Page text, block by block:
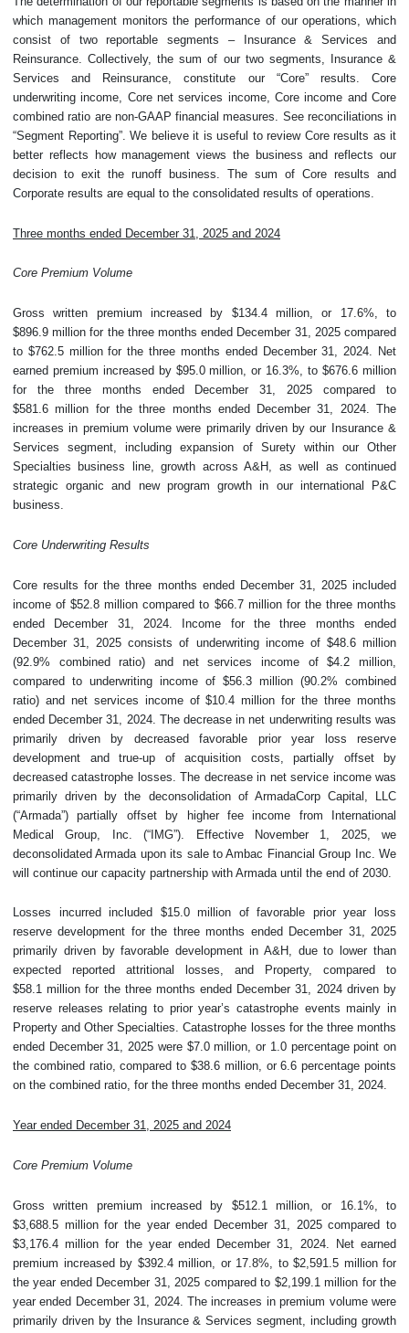
which management monitors the performance of our operations, which
consist of two reportable segments – Insurance & Services and
Reinsurance. Collectively, the sum of our two segments, Insurance &
Services and Reinsurance, constitute our “Core” results. Core
underwriting income, Core net services income, Core income and Core
combined ratio are non-GAAP financial measures. See reconciliations in
“Segment Reporting”. We believe it is useful to review Core results as it
better reflects how management views the business and reflects our
decision to exit the runoff business. The sum of Core results and
Corporate results are equal to the consolidated results of operations.
Three months ended December 31, 2025 and 2024
Core Premium Volume
Gross written premium increased by $134.4 million, or 17.6%, to
$896.9 million for the three months ended December 31, 2025 compared
to $762.5 million for the three months ended December 31, 2024. Net
earned premium increased by $95.0 million, or 16.3%, to $676.6 million
for the three months ended December 31, 2025 compared to
$581.6 million for the three months ended December 31, 2024. The
increases in premium volume were primarily driven by our Insurance &
Services segment, including expansion of Surety within our Other
Specialties business line, growth across A&H, as well as continued
strategic organic and new program growth in our international P&C
business.
Core Underwriting Results
Core results for the three months ended December 31, 2025 included
income of $52.8 million compared to $66.7 million for the three months
ended December 31, 2024. Income for the three months ended
December 31, 2025 consists of underwriting income of $48.6 million
(92.9% combined ratio) and net services income of $4.2 million,
compared to underwriting income of $56.3 million (90.2% combined
ratio) and net services income of $10.4 million for the three months
ended December 31, 2024. The decrease in net underwriting results was
primarily driven by decreased favorable prior year loss reserve
development and true-up of acquisition costs, partially offset by
decreased catastrophe losses. The decrease in net service income was
primarily driven by the deconsolidation of ArmadaCorp Capital, LLC
(“Armada”) partially offset by higher fee income from International
Medical Group, Inc. (“IMG”). Effective November 1, 2025, we
deconsolidated Armada upon its sale to Ambac Financial Group Inc. We
will continue our capacity partnership with Armada until the end of 2030.
Losses incurred included $15.0 million of favorable prior year loss
reserve development for the three months ended December 31, 2025
primarily driven by favorable development in A&H, due to lower than
expected reported attritional losses, and Property, compared to
$58.1 million for the three months ended December 31, 2024 driven by
reserve releases relating to prior year’s catastrophe events mainly in
Property and Other Specialties. Catastrophe losses for the three months
ended December 31, 2025 were $7.0 million, or 1.0 percentage point on
the combined ratio, compared to $38.6 million, or 6.6 percentage points
on the combined ratio, for the three months ended December 31, 2024.
Year ended December 31, 2025 and 2024
Core Premium Volume
Gross written premium increased by $512.1 million, or 16.1%, to
$3,688.5 million for the year ended December 31, 2025 compared to
$3,176.4 million for the year ended December 31, 2024. Net earned
premium increased by $392.4 million, or 17.8%, to $2,591.5 million for
the year ended December 31, 2025 compared to $2,199.1 million for the
year ended December 31, 2024. The increases in premium volume were
primarily driven by the Insurance & Services segment, including growth